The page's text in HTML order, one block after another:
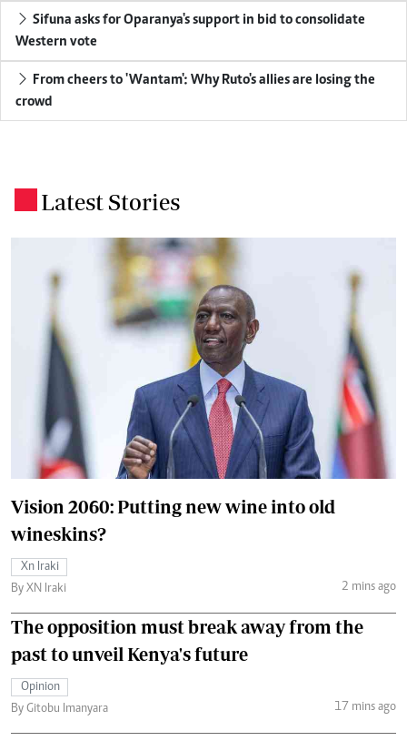
Sifuna asks for Oparanya's support in bid to consolidate
Western vote
From cheers to 'Wantam': Why Ruto's allies are losing the
crowd
Latest Stories
Vision 2060: Putting new wine into old
wineskins?
Xn Iraki
By XN Iraki
2 mins ago
The opposition must break away from the
past to unveil Kenya's future
Opinion
By Gitobu Imanyara
17 mins ago